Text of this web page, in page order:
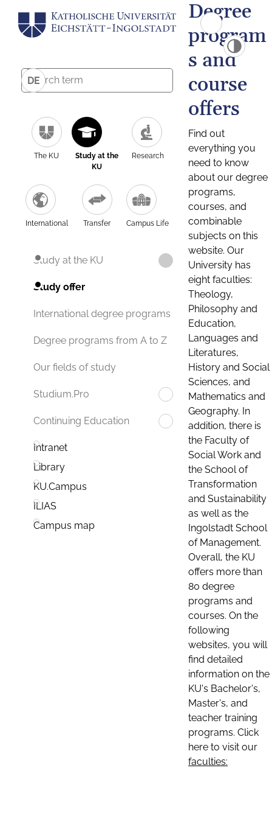
DE
The KU
Study at the
KU
Research
International Transfer Campus Life
Study at the KU
Study offer
International degree programs
Degree programs from A to Z
Our fields of study
Studium.Pro
Continuing Education
Intranet
Library
KU.Campus
ILIAS
Campus map
Degree
program
s and
course
offers
Find out
everything you
need to know
about our degree
programs,
courses, and
combinable
subjects on this
website. Our
University has
eight faculties:
Theology,
Philosophy and
Education,
Languages and
Literatures,
History and Social
Sciences, and
Mathematics and
Geography. In
addition, there is
the Faculty of
Social Work and
the School of
Transformation
and Sustainability
as well as the
Ingolstadt School
of Management.
Overall, the KU
offers more than
80 degree
programs and
courses. On the
following
websites, you will
find detailed
information on the
KU's Bachelor's,
Master's, and
teacher training
programs. Click
here to visit our
faculties: